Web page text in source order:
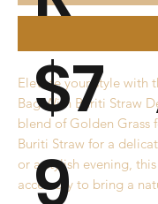
Elevate your style with
Bag With Buriti Straw
blend of Golden Grass
Buriti Straw for a
or a stylish evening,
accessory to bring a
$7
9